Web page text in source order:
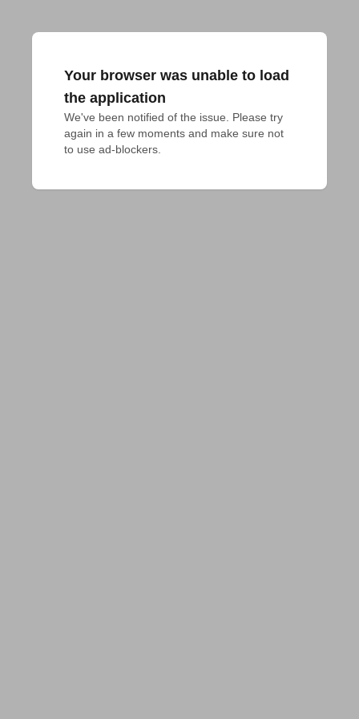
Your browser was unable to load
the application
We've been notified of the issue. Please try
again in a few moments and make sure not
to use ad-blockers.